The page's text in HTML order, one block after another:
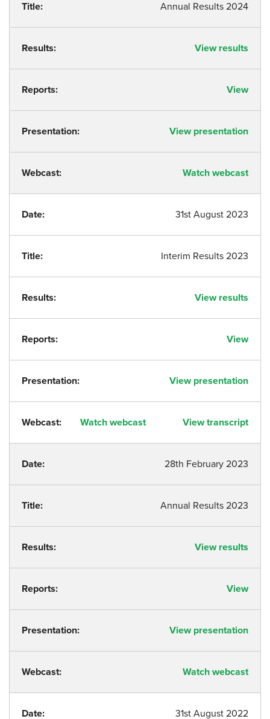
Title: Annual Results 2024
Results: View results
Reports: View
Presentation: View presentation
Webcast: Watch webcast
Date: 31st August 2023
Title: Interim Results 2023
Results: View results
Reports: View
Presentation: View presentation
Webcast: Watch webcast View transcript
Date: 28th February 2023
Title: Annual Results 2023
Results: View results
Reports: View
Presentation: View presentation
Webcast: Watch webcast
Date: 31st August 2022